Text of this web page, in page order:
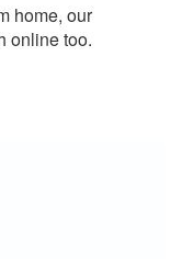
home, our
online too.